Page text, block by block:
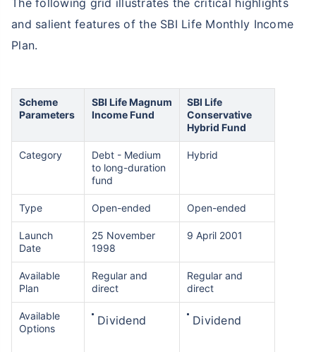
The following grid illustrates the critical highlights
and salient features of the SBI Life Monthly Income
Plan.
Scheme
Parameters
SBI Life Magnum
Income Fund
SBI Life
Conservative
Hybrid Fund
Category
Debt - Medium
to long-duration
fund
Hybrid
Type Open-ended Open-ended
Launch
Date
25 November
1998
9 April 2001
Available
Plan
Regular and
direct
Regular and
direct
Available
Options
Dividend Dividend